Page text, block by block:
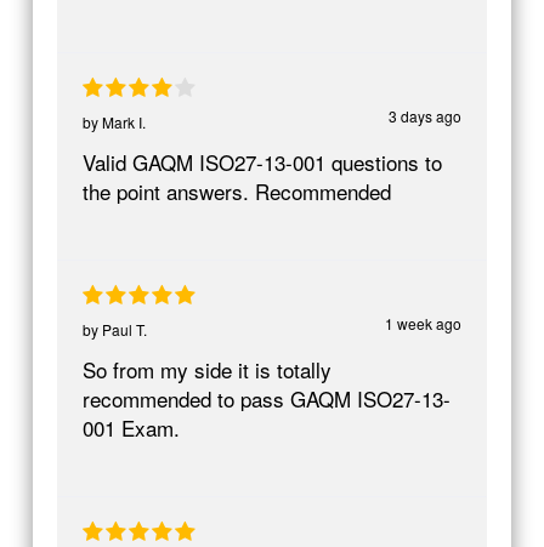
3 days ago
byMark I.
Valid GAQM ISO27-13-001 questions to
the point answers. Recommended
1 week ago
by Paul T.
So from my side it is totally
recommended to pass GAQM ISO27-13-
001 Exam.